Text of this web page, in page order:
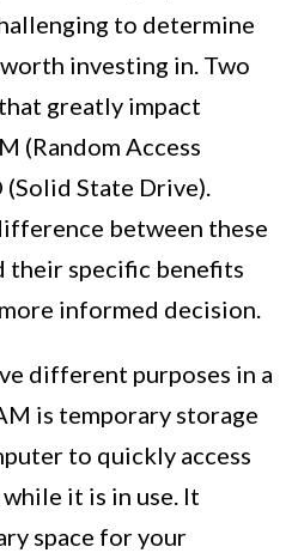
to determine
investing in. Two
greatly impact
(Random Access
(Solid State Drive).
between these
their specific benefits
informed decision.
different purposes in a
is temporary storage
to quickly access
it is in use. It
space for your